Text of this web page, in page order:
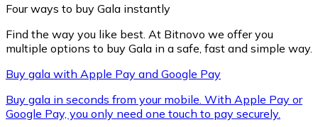
XRP
Four ways to buy Gala instantly
Find the way you like best. At Bitnovo we offer you
multiple options to buy Gala in a safe, fast and simple way.
Buy gala with Apple Pay and Google Pay
Buy gala in seconds from your mobile. With Apple Pay or
Google Pay, you only need one touch to pay securely.